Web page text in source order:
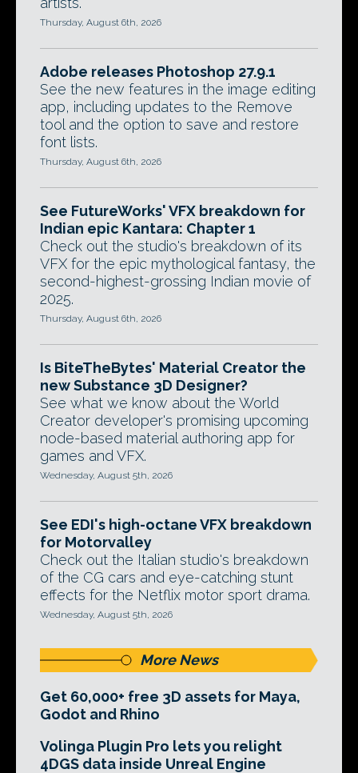
Thursday, August 6th, 2026
Adobe releases Photoshop 27.9.1
See the new features in the image editing
app, including updates to the Remove
tool and the option to save and restore
font lists.
Thursday, August 6th, 2026
See FutureWorks' VFX breakdown for
Indian epic Kantara: Chapter 1
Check out the studio's breakdown of its
VFX for the epic mythological fantasy, the
second-highest-grossing Indian movie of
2025.
Thursday, August 6th, 2026
Is BiteTheBytes' Material Creator the
new Substance 3D Designer?
See what we know about the World
Creator developer's promising upcoming
node-based material authoring app for
games and VFX.
Wednesday, August 5th, 2026
See EDI's high-octane VFX breakdown
for Motorvalley
Check out the Italian studio's breakdown
of the CG cars and eye-catching stunt
effects for the Netflix motor sport drama.
Wednesday, August 5th, 2026
More News
Get 60,000+ free 3D assets for Maya,
Godot and Rhino
Volinga Plugin Pro lets you relight
4DGS data inside Unreal Engine